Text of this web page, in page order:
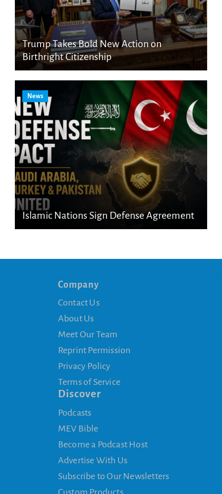
Trump Takes Bold New Action on
Birthright Citizenship
News
Islamic Nations Sign Defense Agreement
Company
Contact Us
About Us
Meet Our Team
Reprint Permission
Privacy Policy
Terms of Service
Discover
Podcasts
MEV Bible
Become a Podcast Host
Advertise With Us
Subscribe to Our Newsletters
Custom Products